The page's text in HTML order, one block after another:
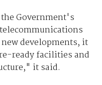
Government's
developments, it
ready facilities and
it said.